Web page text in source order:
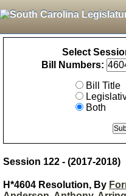
Select
Bill Numbers:
Bill Title
Both
Session 122 - (2017-2018)
H*4604 Resolution, By